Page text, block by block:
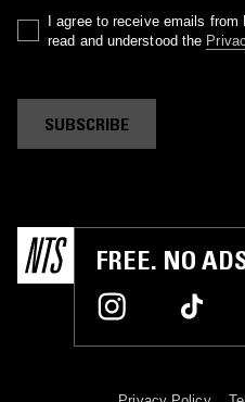
I agree to receive emails
read and understood the
SUBSCRIBE
FREE. NO